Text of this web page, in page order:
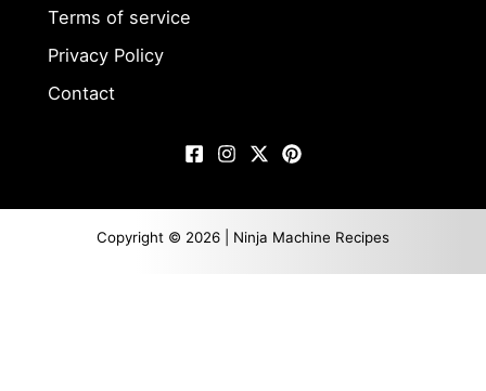
Terms of service
Privacy Policy
Contact
Copyright © 2026 | Ninja Machine Recipes